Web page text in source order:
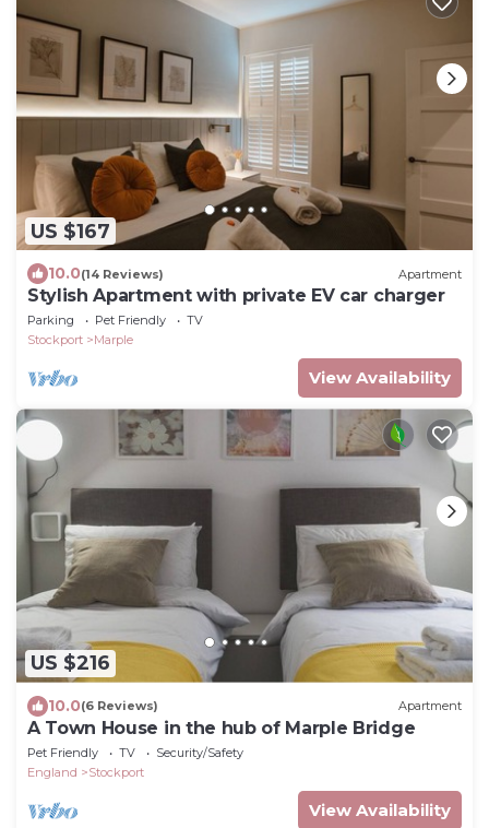
US $167
10.0(14 Reviews) Apartment
Stylish Apartment with private EV car charger
Parking Pet Friendly
TV
Stockport
Marple
View Availability
US $216
10.0(6 Reviews) Apartment
A Town House in the hub of Marple Bridge
Pet Friendly TV
Security/Safety
England
Stockport
View Availability